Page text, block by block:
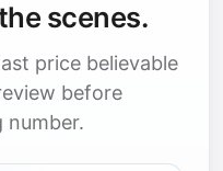
scenes.
price believable
before
number.